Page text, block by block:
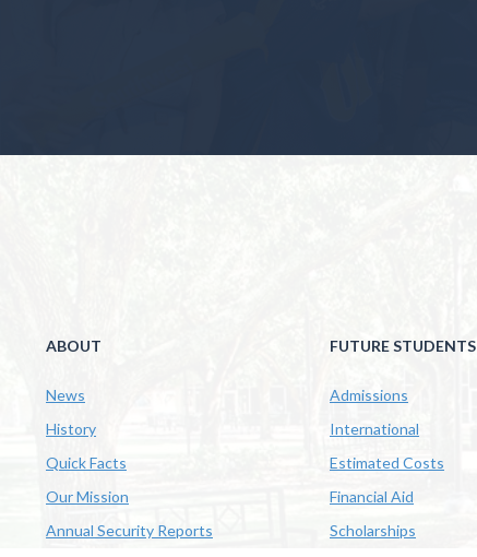
ABOUT
News
History
Quick Facts
Our Mission
Annual Security Reports
FUTURE STUDENTS
Admissions
International
Estimated Costs
Financial Aid
Scholarships